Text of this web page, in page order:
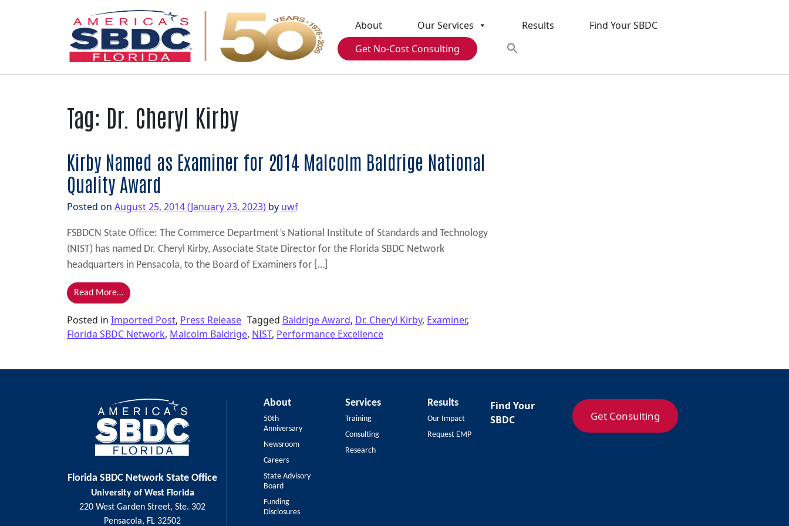
Main Navigation
About Our Services Results
Find Your SBDC
Get No-Cost Consulting
Tag: Dr. Cheryl Kirby
Kirby Named as Examiner for 2014 Malcolm Baldrige National
Quality Award
Posted on August 25, 2014(January 23, 2023) by uwf
FSBDCN State Office: The Commerce Department’s National Institute of Standards and Technology
(NIST) has named Dr. Cheryl Kirby, Associate State Director for the Florida SBDC Network
headquarters in Pensacola, to the Board of Examiners for […]
Read More…from Kirby Named as Examiner for 2014 Malcolm Baldrige National Quality Award
Posted in Imported Post, Press Release Tagged Baldrige Award, Dr. Cheryl Kirby, Examiner,
Florida SBDC Network, Malcolm Baldrige, NIST, Performance Excellence
Florida SBDC Network State Office
University of West Florida
220 West Garden Street, Ste. 302
Pensacola, FL 32502
About
50th
Anniversary
Newsroom
Careers
State Advisory
Board
Funding
Disclosures
Services
Training
Consulting
Research
Results
Our Impact
Request EMP
Find Your
SBDC
Get Consulting